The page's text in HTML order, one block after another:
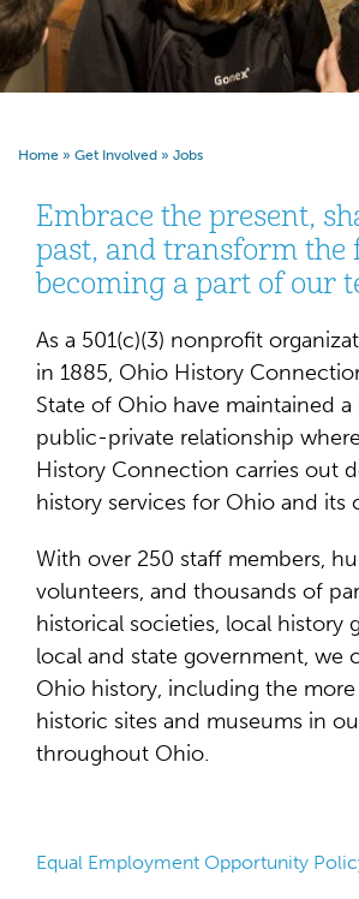
Home » Get Involved » Jobs
Embrace the present,
past, and transform the
becoming a part of our
As a 501(c)(3) nonprofit
in 1885, Ohio History
State of Ohio have maintained
public-private relationship
History Connection carries out
history services for Ohio and its
With over 250 staff members,
volunteers, and thousands of
historical societies, local history
local and state government, we
Ohio history, including the
historic sites and museums in
throughout Ohio.
Equal Employment Opportunity